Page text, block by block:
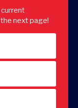
current
next page!